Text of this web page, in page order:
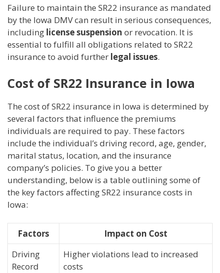
Failure to maintain the SR22 insurance as mandated
by the Iowa DMV can result in serious consequences,
including license suspension or revocation. It is
essential to fulfill all obligations related to SR22
insurance to avoid further legal issues.
Cost of SR22 Insurance in Iowa
The cost of SR22 insurance in Iowa is determined by
several factors that influence the premiums
individuals are required to pay. These factors
include the individual’s driving record, age, gender,
marital status, location, and the insurance
company’s policies. To give you a better
understanding, below is a table outlining some of
the key factors affecting SR22 insurance costs in
Iowa:
Factors
Impact on Cost
Driving
Record
Higher violations lead to increased
costs